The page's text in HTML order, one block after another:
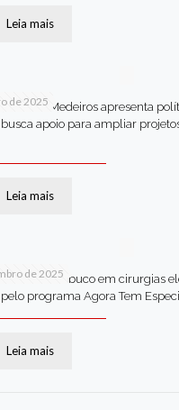
Leia mais
de 2025
Andréa Medeiros apresenta
busca apoio para ampliar
Leia mais
de 2025
Pernambuco em cirurgias
programa Agora Tem
Leia mais